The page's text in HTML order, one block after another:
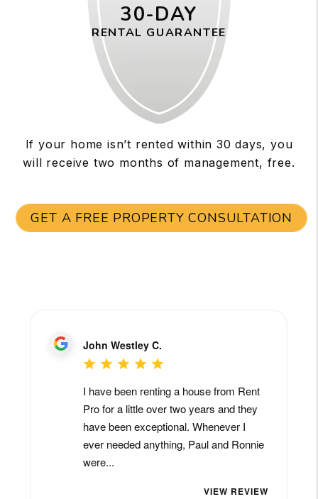
30-DAY
RENTAL GUARANTEE
If your home isn’t rented within 30 days, you
will receive two months of management, free.
GET A FREE PROPERTY CONSULTATION